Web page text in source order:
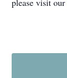
please visit our